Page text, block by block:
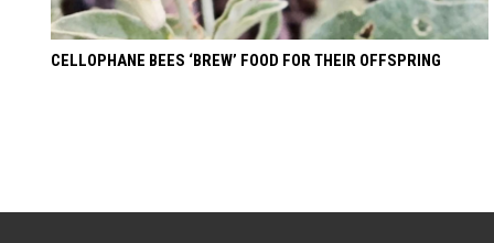
CELLOPHANE BEES ‘BREW’ FOOD FOR THEIR OFFSPRING